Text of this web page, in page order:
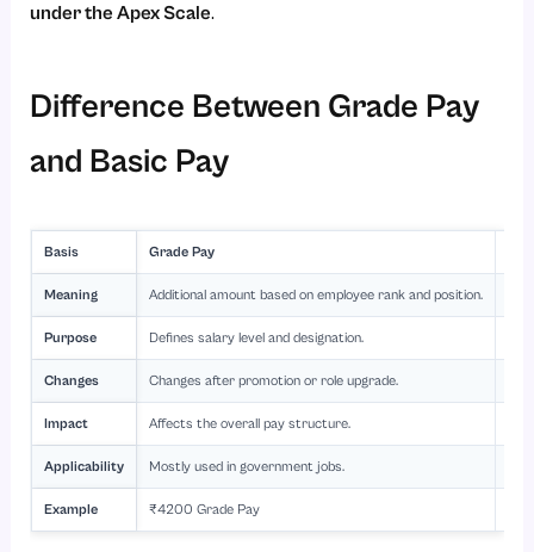
under the Apex Scale.
Difference Between Grade Pay
and Basic Pay
Basis Grade Pay
Meaning Additional amount based on employee rank and position.
Purpose Defines salary level and designation.
Changes Changes after promotion or role upgrade.
Impact Affects the overall pay structure.
Applicability Mostly used in government jobs.
Example ₹4200 Grade Pay